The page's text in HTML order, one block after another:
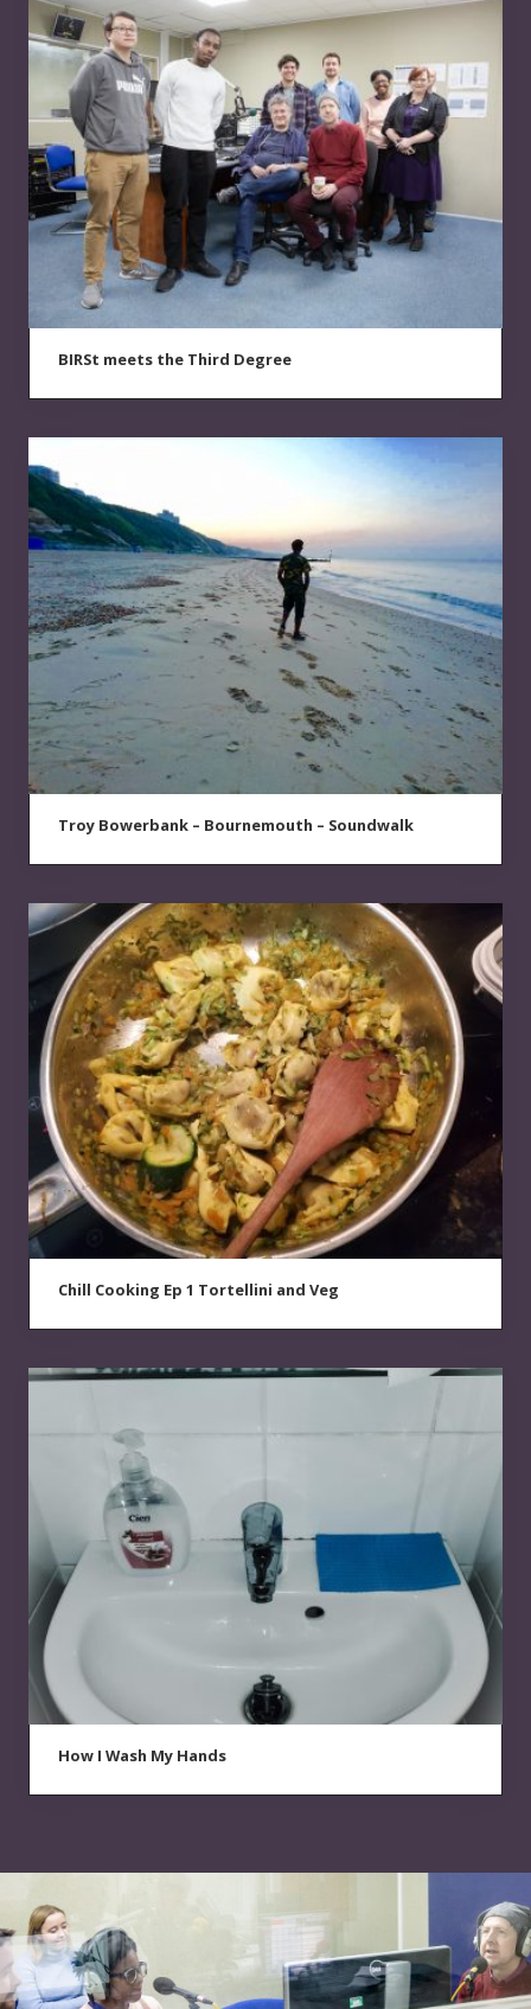
BIRSt meets the Third Degree
Troy Bowerbank – Bournemouth – Soundwalk
Chill Cooking Ep 1 Tortellini and Veg
How I Wash My Hands